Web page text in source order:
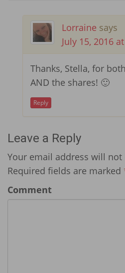
Lorraine says
July 15, 2016
Thanks, Stella, for
AND the shares! 🙂
Reply
Leave a Reply
Your email address will
Required fields are marked
Comment